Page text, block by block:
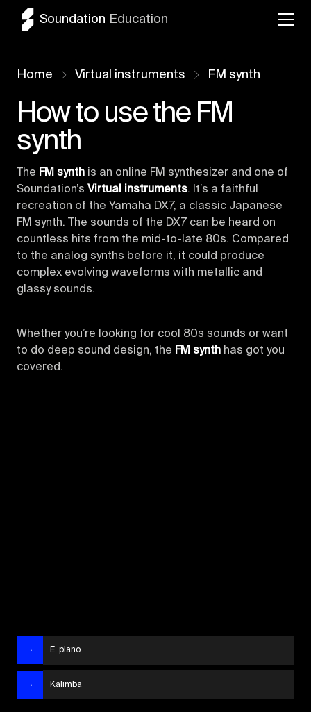
Soundation Education
Home Virtual instruments FM synth
How to use the FM
synth
The FM synth is an online FM synthesizer and one of
Soundation’s Virtual instruments. It’s a faithful
recreation of the Yamaha DX7, a classic Japanese
FM synth. The sounds of the DX7 can be heard on
countless hits from the mid-to-late 80s. Compared
to the analog synths before it, it could produce
complex evolving waveforms with metallic and
glassy sounds.
Whether you’re looking for cool 80s sounds or want
to do deep sound design, the FM synth has got you
covered.
E. piano
Kalimba